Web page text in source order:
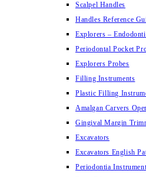
Scalpel Handles
Handles Reference
Explorers –
Periodontal Pocket
Explorers Probes
Filling Instruments
Plastic Filling
Amalgan Carvers
Gingival Margin
Excavators
Excavators English
Periodontia